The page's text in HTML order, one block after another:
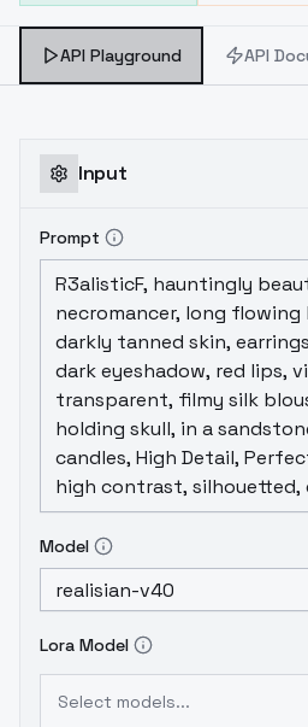
API Playground API
Input
Prompt
Model
Lora Model
Select models...